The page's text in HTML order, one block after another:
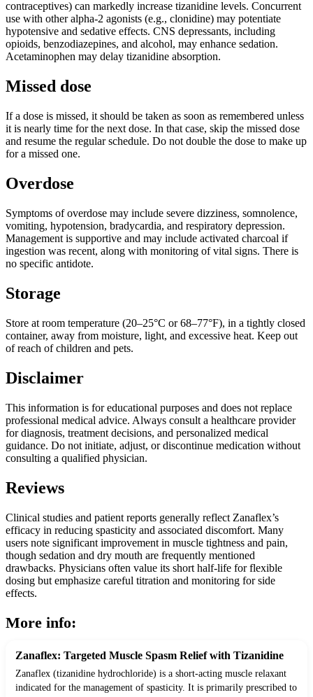
contraceptives) can markedly increase tizanidine levels. Concurrent
use with other alpha-2 agonists (e.g., clonidine) may potentiate
hypotensive and sedative effects. CNS depressants, including
opioids, benzodiazepines, and alcohol, may enhance sedation.
Acetaminophen may delay tizanidine absorption.
Missed dose
If a dose is missed, it should be taken as soon as remembered unless
it is nearly time for the next dose. In that case, skip the missed dose
and resume the regular schedule. Do not double the dose to make up
for a missed one.
Overdose
Symptoms of overdose may include severe dizziness, somnolence,
vomiting, hypotension, bradycardia, and respiratory depression.
Management is supportive and may include activated charcoal if
ingestion was recent, along with monitoring of vital signs. There is
no specific antidote.
Storage
Store at room temperature (20–25°C or 68–77°F), in a tightly closed
container, away from moisture, light, and excessive heat. Keep out
of reach of children and pets.
Disclaimer
This information is for educational purposes and does not replace
professional medical advice. Always consult a healthcare provider
for diagnosis, treatment decisions, and personalized medical
guidance. Do not initiate, adjust, or discontinue medication without
consulting a qualified physician.
Reviews
Clinical studies and patient reports generally reflect Zanaflex’s
efficacy in reducing spasticity and associated discomfort. Many
users note significant improvement in muscle tightness and pain,
though sedation and dry mouth are frequently mentioned
drawbacks. Physicians often value its short half-life for flexible
dosing but emphasize careful titration and monitoring for side
effects.
More info:
Zanaflex: Targeted Muscle Spasm Relief with Tizanidine
Zanaflex (tizanidine hydrochloride) is a short-acting muscle relaxant
indicated for the management of spasticity. It is primarily prescribed to